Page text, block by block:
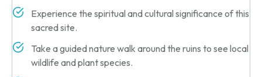
Experience the spiritual and cultural significance of this
sacred site.
Take a guided nature walk around the ruins to see local
wildlife and plant species.